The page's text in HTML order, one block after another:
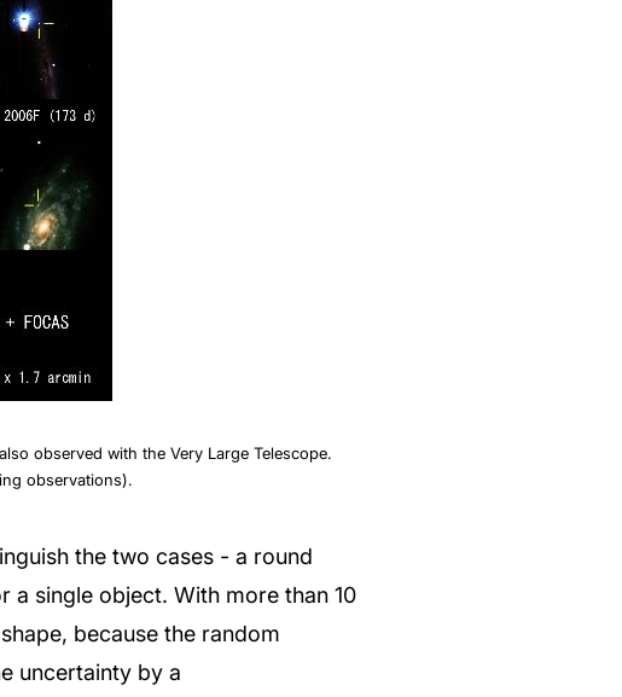
observed with the Very Large Telescope.
observations).
the two cases - a round
single object. With more than 10
because the random
uncertainty by a